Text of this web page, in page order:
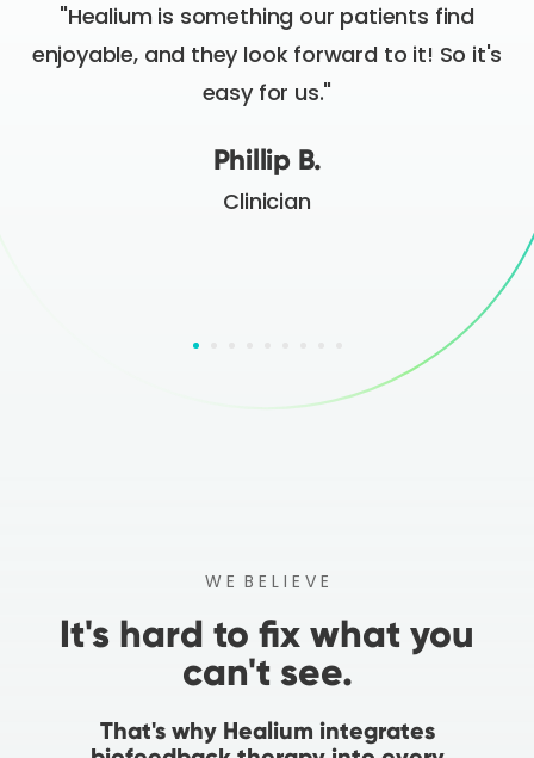
Phillip B.
Clinician
"Healium is something our patients find
enjoyable, and they look forward to it! So it's
easy for us."
W E B E L I E V E
It's hard to fix what you
can't see.
That's why Healium integrates